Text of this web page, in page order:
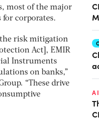
most of the major
for corporates.
the risk mitigation
Act], EMIR
Instruments
on banks,”
“These drive
AI